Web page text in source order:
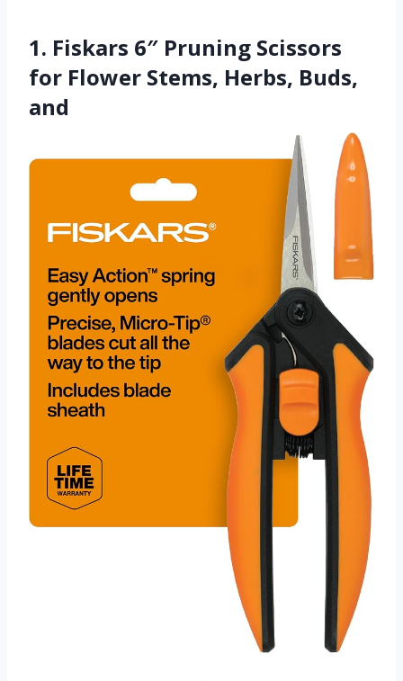
1. Fiskars 6″ Pruning Scissors
for Flower Stems, Herbs, Buds,
and